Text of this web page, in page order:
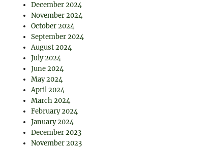
December 2024
November 2024
October 2024
September 2024
August 2024
July 2024
June 2024
May 2024
April 2024
March 2024
February 2024
January 2024
December 2023
November 2023